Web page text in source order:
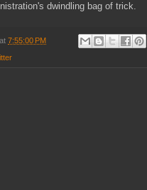
dwindling bag of trick.
at 7:55:00 PM